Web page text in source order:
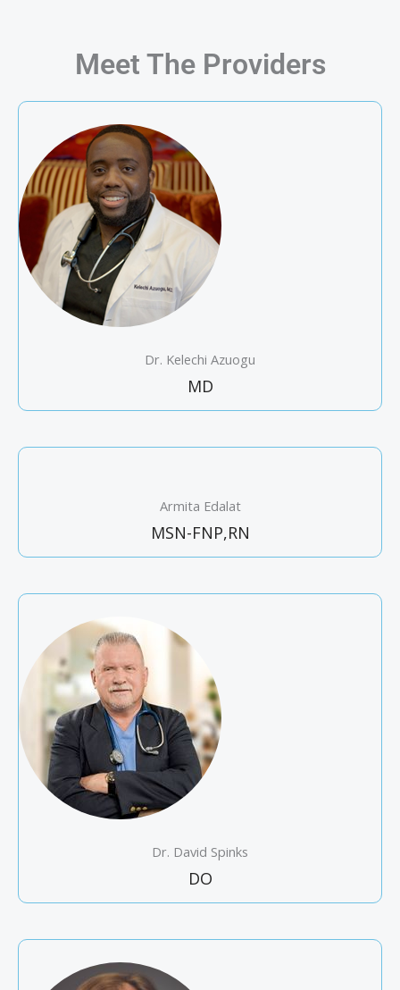
Meet The Providers
Dr. Kelechi Azuogu
MD
Armita Edalat
MSN-FNP,RN
Dr. David Spinks
DO